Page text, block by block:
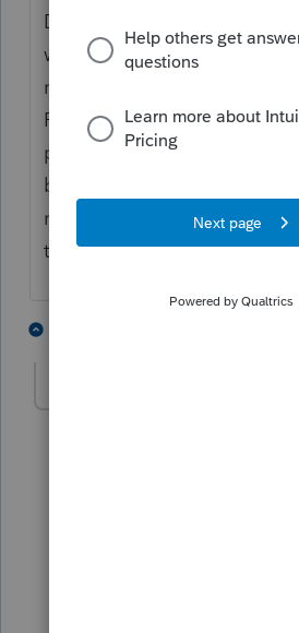
Drafts are a dime a dozen.
won't make it through the
might copy and paste some
Remember, a second round
payments was passed by
bipartisan support -- so of
never reconciled into a bill
the President's desk.